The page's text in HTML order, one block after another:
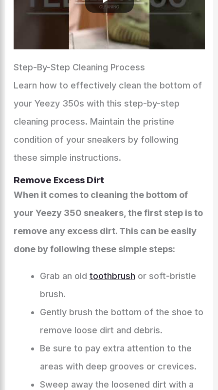
Step-By-Step Cleaning Process
Learn how to effectively clean the bottom of
your Yeezy 350s with this step-by-step
cleaning process. Maintain the pristine
condition of your sneakers by following
these simple instructions.
Remove Excess Dirt
When it comes to cleaning the bottom of
your Yeezy 350 sneakers, the first step is to
remove any excess dirt. This can be easily
done by following these simple steps:
Grab an old toothbrush or soft-bristle
brush.
Gently brush the bottom of the shoe to
remove loose dirt and debris.
Be sure to pay extra attention to the
areas with deep grooves or crevices.
Sweep away the loosened dirt with a